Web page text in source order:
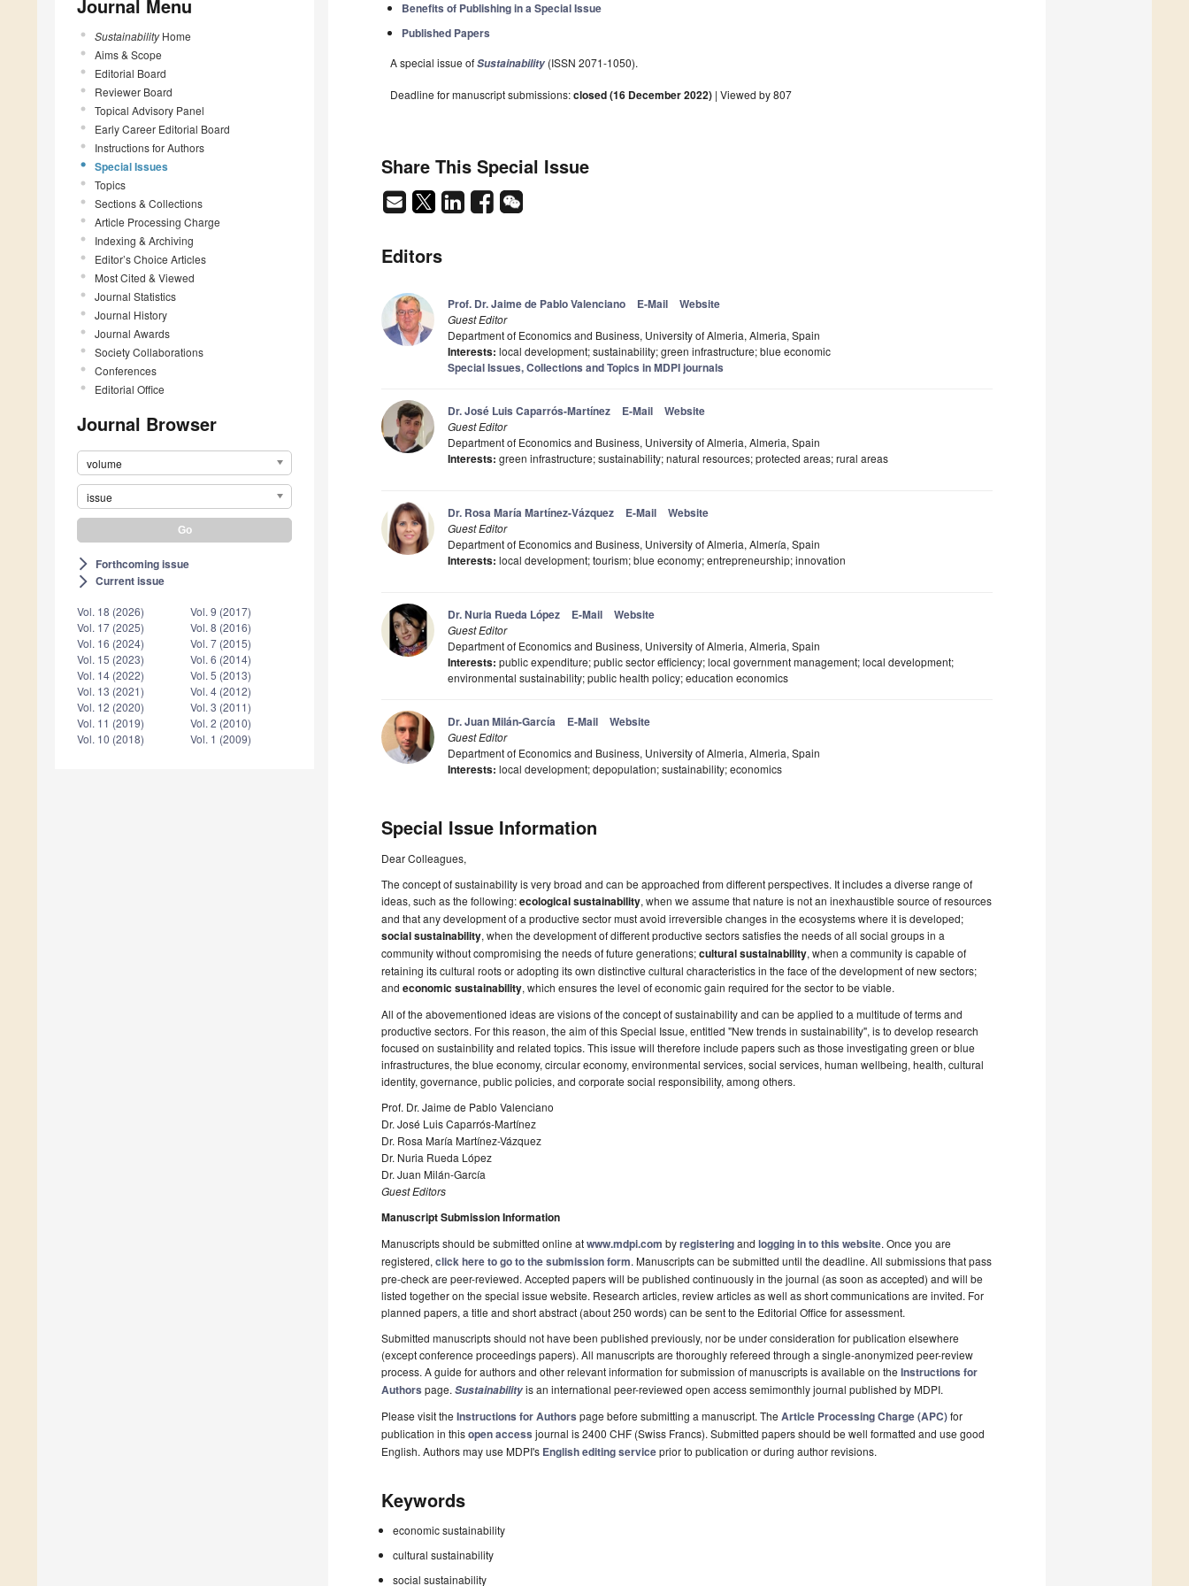
Journal Menu
SustainabilityHome
Aims & Scope
Editorial Board
Reviewer Board
Topical Advisory Panel
Early Career Editorial Board
Instructions for Authors
Special Issues
Topics
Sections & Collections
Article Processing Charge
Indexing & Archiving
Editor’s Choice Articles
Most Cited & Viewed
Journal Statistics
Journal History
Journal Awards
Society Collaborations
Conferences
Editorial Office
Journal Browser
volume
issue
arrow_forward_ios Forthcoming issue
arrow_forward_ios Current issue
Vol. 18 (2026)
Vol. 17 (2025)
Vol. 16 (2024)
Vol. 15 (2023)
Vol. 14 (2022)
Vol. 13 (2021)
Vol. 12 (2020)
Vol. 11 (2019)
Vol. 10 (2018)
Vol. 9 (2017)
Vol. 8 (2016)
Vol. 7 (2015)
Vol. 6 (2014)
Vol. 5 (2013)
Vol. 4 (2012)
Vol. 3 (2011)
Vol. 2 (2010)
Vol. 1 (2009)
Benefits of Publishing in a Special Issue
Published Papers
A special issue ofSustainability (ISSN 2071-1050).
Deadline for manuscript submissions:closed (16 December 2022) | Viewed by 807
Share This Special Issue
Editors
Prof. Dr. Jaime de Pablo Valenciano E-Mail Website
Guest Editor
Department of Economics and Business, University of Almeria, Almeria, Spain
Interests: local development; sustainability; green infrastructure; blue economic
Special Issues, Collections and Topics in MDPI journals
Dr. José Luis Caparrós-Martínez E-Mail Website
Guest Editor
Department of Economics and Business, University of Almeria, Almeria, Spain
Interests: green infrastructure; sustainability; natural resources; protected areas; rural areas
Dr. Rosa María Martínez-Vázquez E-Mail Website
Guest Editor
Department of Economics and Business, University of Almeria, Almería, Spain
Interests: local development; tourism; blue economy; entrepreneurship; innovation
Dr. Nuria Rueda López E-Mail Website
Guest Editor
Department of Economics and Business, University of Almeria, Almeria, Spain
Interests: public expenditure; public sector efficiency; local government management; local development;
environmental sustainability; public health policy; education economics
Dr. Juan Milán-García E-Mail Website
Guest Editor
Department of Economics and Business, University of Almeria, Almeria, Spain
Interests: local development; depopulation; sustainability; economics
Special Issue Information
Dear Colleagues,
The concept of sustainability is very broad and can be approached from different perspectives. It includes a diverse range of
ideas, such as the following:ecological sustainability, when we assume that nature is not an inexhaustible source of resources
and that any development of a productive sector must avoid irreversible changes in the ecosystems where it is developed;
social sustainability, when the development of different productive sectors satisfies the needs of all social groups in a
community without compromising the needs of future generations;cultural sustainability, when a community is capable of
retaining its cultural roots or adopting its own distinctive cultural characteristics in the face of the development of new sectors;
and economic sustainability, which ensures the level of economic gain required for the sector to be viable.
All of the abovementioned ideas are visions of the concept of sustainability and can be applied to a multitude of terms and
productive sectors. For this reason, the aim of this Special Issue, entitled "New trends in sustainability", is to develop research
focused on sustainbility and related topics. This issue will therefore include papers such as those investigating green or blue
infrastructures, the blue economy, circular economy, environmental services, social services, human wellbeing, health, cultural
identity, governance, public policies, and corporate social responsibility, among others.
Prof. Dr. Jaime de Pablo Valenciano
Dr. José Luis Caparrós-Martínez
Dr. Rosa María Martínez-Vázquez
Dr. Nuria Rueda López
Dr. Juan Milán-García
Guest Editors
Manuscript Submission Information
Manuscripts should be submitted online atwww.mdpi.com byregisteringand logging in to this website. Once you are
registered, click here to go to the submission form. Manuscripts can be submitted until the deadline. All submissions that pass
pre-check are peer-reviewed. Accepted papers will be published continuously in the journal (as soon as accepted) and will be
listed together on the special issue website. Research articles, review articles as well as short communications are invited. For
planned papers, a title and short abstract (about 250 words) can be sent to the Editorial Office for assessment.
Submitted manuscripts should not have been published previously, nor be under consideration for publication elsewhere
(except conference proceedings papers). All manuscripts are thoroughly refereed through a single-anonymized peer-review
process. A guide for authors and other relevant information for submission of manuscripts is available on the Instructions for
Authors page. Sustainabilityis an international peer-reviewed open access semimonthly journal published by MDPI.
Please visit the Instructions for Authors page before submitting a manuscript. The Article Processing Charge (APC)for
publication in thisopen access journal is 2400 CHF (Swiss Francs). Submitted papers should be well formatted and use good
English. Authors may use MDPI's English editing serviceprior to publication or during author revisions.
Keywords
economic sustainability
cultural sustainability
social sustainability